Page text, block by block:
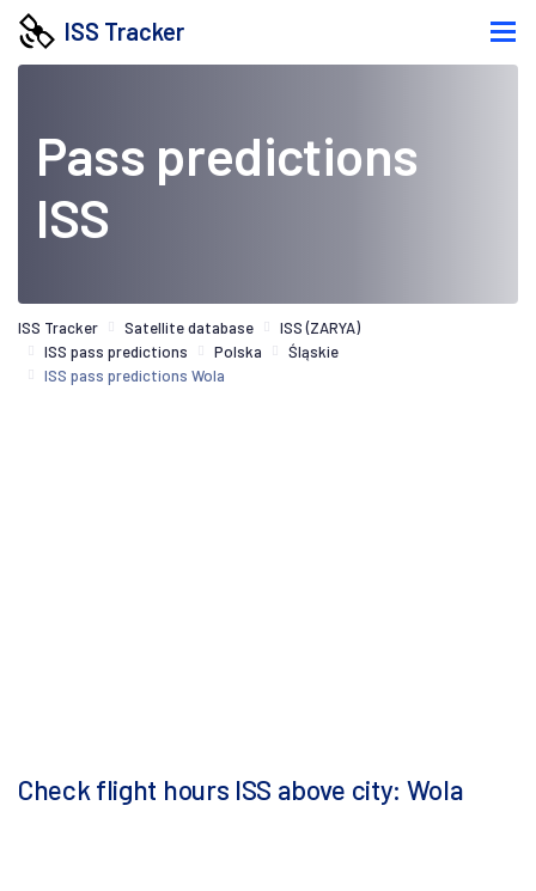
ISS Tracker
Pass predictions
ISS
ISS Tracker Satellite database
ISS (ZARYA)
ISS pass predictions
Polska
Śląskie
ISS pass predictions Wola
Check flight hours ISS above city: Wola